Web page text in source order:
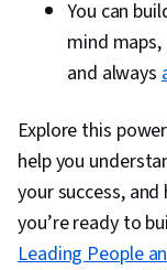
You can
mind
and always
Explore this
help you
your success,
you’re ready to
Leading People